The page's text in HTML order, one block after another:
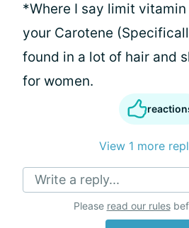
*Where I say limit
your Carotene
found in a lot of hair and
for women.
View 1 more
Write a reply...
Please read our rules